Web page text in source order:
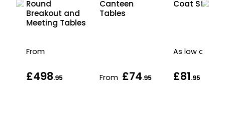
Round
Breakout and
Meeting Tables
From
£498.95
Canteen
Tables
From £74.95
Coat Stand
As low as
£81.95